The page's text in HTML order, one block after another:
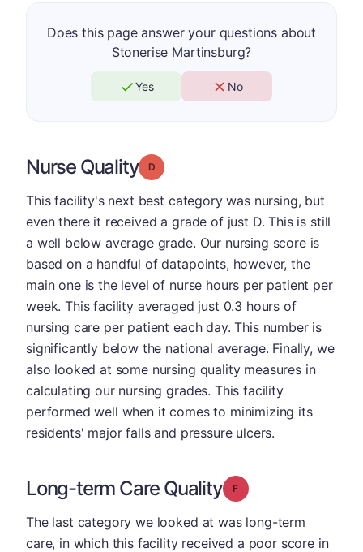
Does this page answer your questions about
Stonerise Martinsburg?
Yes No
Nurse Quality Grade: D
This facility's next best category was nursing, but
even there it received a grade of just D. This is still
a well below average grade. Our nursing score is
based on a handful of datapoints, however, the
main one is the level of nurse hours per patient per
week. This facility averaged just 0.3 hours of
nursing care per patient each day. This number is
significantly below the national average. Finally, we
also looked at some nursing quality measures in
calculating our nursing grades. This facility
performed well when it comes to minimizing its
residents' major falls and pressure ulcers.
Long-term Care Quality Grade: F
The last category we looked at was long-term
care, in which this facility received a poor score in